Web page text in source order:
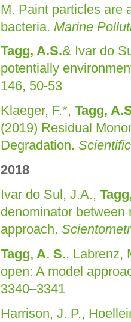
M. Paint particles are
bacteria. Marine
Tagg, A.S.& Ivar do
potentially
146, 50-53
Klaeger, F.*, Tagg,
(2019) Residual
Degradation.
2018
Ivar do Sul, J.A.,
denominator
approach.
Tagg, A. S., Labrenz,
open: A model
3340–3341
Harrison, J. P.,